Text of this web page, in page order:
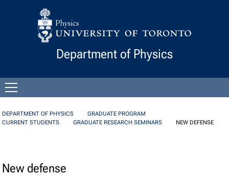
Skip to Content
Department of Physics
menu
DEPARTMENT OF PHYSICS
GRADUATE PROGRAM
CURRENT STUDENTS
GRADUATE RESEARCH SEMINARS NEW DEFENSE
New defense